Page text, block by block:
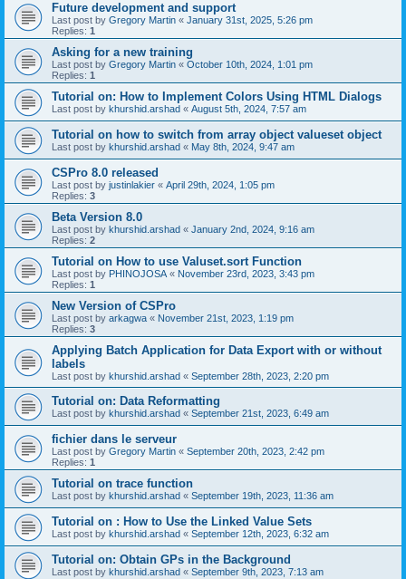
Future development and support
Last post by Gregory Martin « January 31st, 2025, 5:26 pm
Replies: 1
Asking for a new training
Last post by Gregory Martin « October 10th, 2024, 1:01 pm
Replies: 1
Tutorial on: How to Implement Colors Using HTML Dialogs
Last post by khurshid.arshad « August 5th, 2024, 7:57 am
Tutorial on how to switch from array object valueset object
Last post by khurshid.arshad « May 8th, 2024, 9:47 am
CSPro 8.0 released
Last post by justinlakier « April 29th, 2024, 1:05 pm
Replies: 3
Beta Version 8.0
Last post by khurshid.arshad « January 2nd, 2024, 9:16 am
Replies: 2
Tutorial on How to use Valuset.sort Function
Last post by PHINOJOSA « November 23rd, 2023, 3:43 pm
Replies: 1
New Version of CSPro
Last post by arkagwa « November 21st, 2023, 1:19 pm
Replies: 3
Applying Batch Application for Data Export with or without
labels
Last post by khurshid.arshad « September 28th, 2023, 2:20 pm
Tutorial on: Data Reformatting
Last post by khurshid.arshad « September 21st, 2023, 6:49 am
fichier dans le serveur
Last post by Gregory Martin « September 20th, 2023, 2:42 pm
Replies: 1
Tutorial on trace function
Last post by khurshid.arshad « September 19th, 2023, 11:36 am
Tutorial on : How to Use the Linked Value Sets
Last post by khurshid.arshad « September 12th, 2023, 6:32 am
Tutorial on: Obtain GPs in the Background
Last post by khurshid.arshad « September 9th, 2023, 7:13 am